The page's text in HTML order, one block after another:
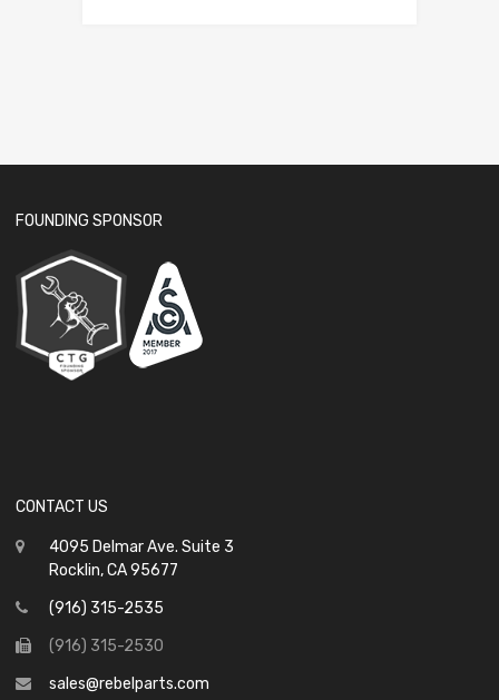
FOUNDING SPONSOR
CONTACT US
4095 Delmar Ave. Suite 3
Rocklin, CA 95677
(916) 315-2535
(916) 315-2530
sales@rebelparts.com